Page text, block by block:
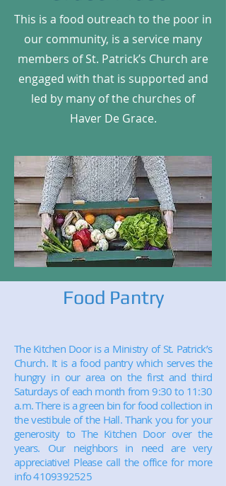
This is a food outreach to the poor in
our community, is a service many
members of St. Patrick’s Church are
engaged with that is supported and
led by many of the churches of
Haver De Grace.
Food Pantry
The Kitchen Door is a Ministry of St. Patrick’s
Church. It is a food pantry which serves the
hungry in our area on the first and third
Saturdays of each month from 9:30 to 11:30
a.m. There is a green bin for food collection in
the vestibule of the Hall. Thank you for your
generosity to The Kitchen Door over the
years. Our neighbors in need are very
appreciative! Please call the office for more
info4109392525